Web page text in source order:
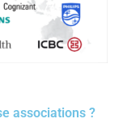
associations ?